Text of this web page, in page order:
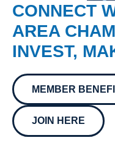
CONNECT
AREA
INVEST,
MEMBER
JOIN HERE